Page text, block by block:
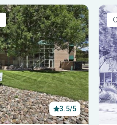
3.5/5